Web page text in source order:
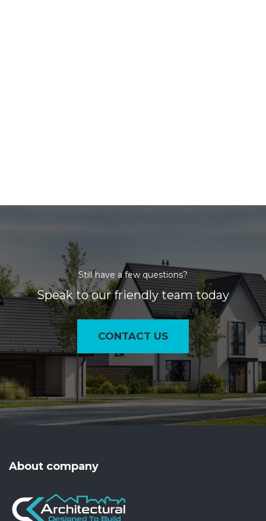
Still have a few questions?
Speak to our friendly team today
CONTACT US
About company